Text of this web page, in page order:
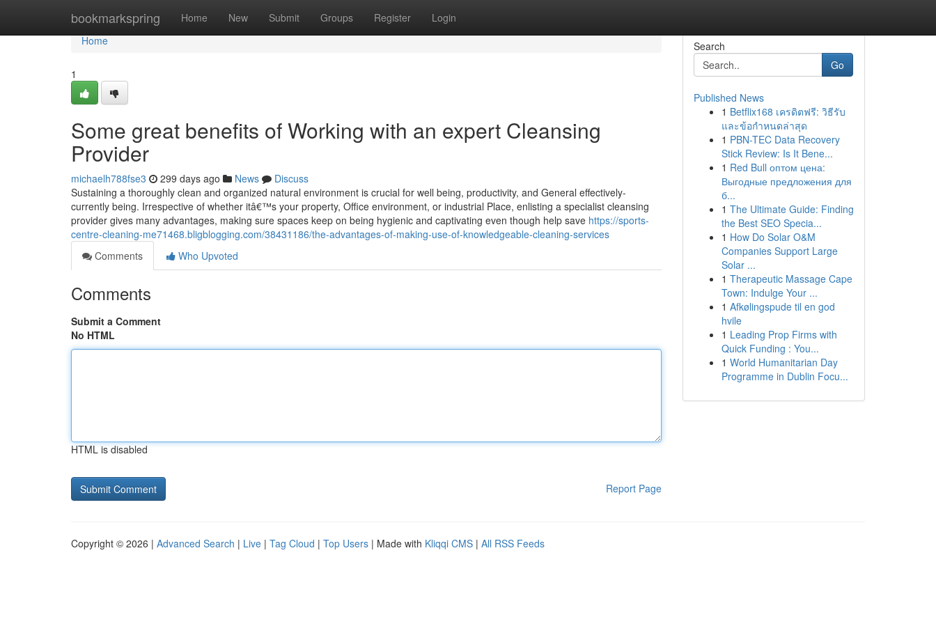
bookmarkspring Home New Submit Groups Register Login
Home
Home
1
Some great benefits of Working with an expert Cleansing
Provider
michaelh788fse3 299 days ago News
Discuss
Sustaining a thoroughly clean and organized natural environment is crucial for well being, productivity, and General effectively-
currently being. Irrespective of whether itâ€™s your property, Office environment, or industrial Place, enlisting a specialist cleansing
provider gives many advantages, making sure spaces keep on being hygienic and captivating even though help save https://sports-
centre-cleaning-me71468.bligblogging.com/38431186/the-advantages-of-making-use-of-knowledgeable-cleaning-services
Comments
Who Upvoted
Comments
Submit a Comment
No HTML
HTML is disabled
Report Page
Search
Go
Published News
1 Betflix168 เครดิตฟรี: วิธีรับ
และข้อกำหนดล่าสุด
1 PBN-TEC Data Recovery
Stick Review: Is It Bene...
1 Red Bull оптом цена:
Выгодные предложения для
б...
1 The Ultimate Guide: Finding
the Best SEO Specia...
1 How Do Solar O&M
Companies Support Large
Solar ...
1 Therapeutic Massage Cape
Town: Indulge Your ...
1 Afkølingspude til en god
hvile
1 Leading Prop Firms with
Quick Funding : You...
1 World Humanitarian Day
Programme in Dublin Focu...
Copyright © 2026 | Advanced Search | Live | Tag Cloud | Top Users | Made with Kliqqi CMS | All RSS Feeds